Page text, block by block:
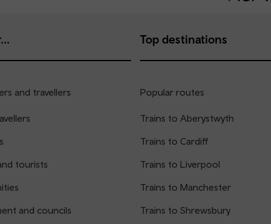
and travellers
tourists
and councils
Top destinations
Popular routes
Trains to Aberystwyth
Trains to Cardiff
Trains to Liverpool
Trains to Manchester
Trains to Shrewsbury